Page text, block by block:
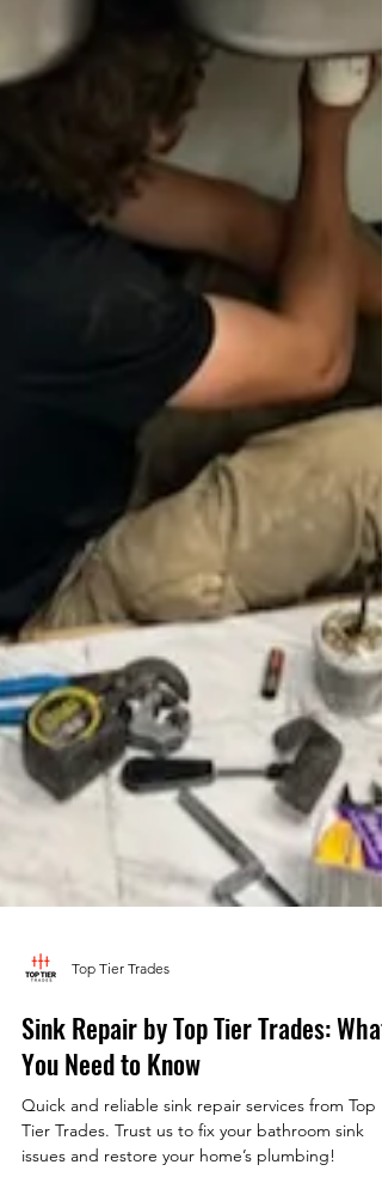
Sink Repair by Top Tier Trades: What
You Need to Know
Quick and reliable sink repair services from Top
Tier Trades. Trust us to fix your bathroom sink